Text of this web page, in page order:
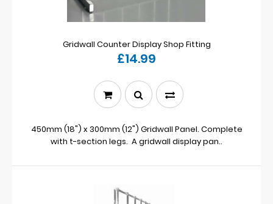
Gridwall Counter Display Shop Fitting
£14.99
450mm (18") x 300mm (12") Gridwall Panel. Complete
with t-section legs. A gridwall display pan..